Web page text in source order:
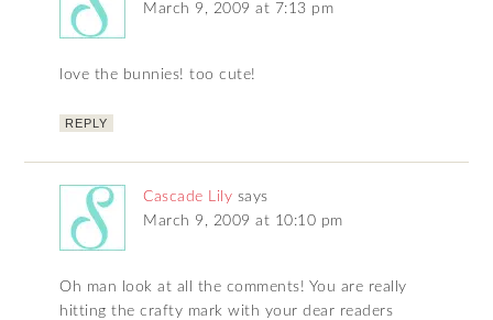
March 9, 2009 at 7:13 pm
love the bunnies! too cute!
REPLY
Cascade Lily says
March 9, 2009 at 10:10 pm
Oh man look at all the comments! You are really
hitting the crafty mark with your dear readers